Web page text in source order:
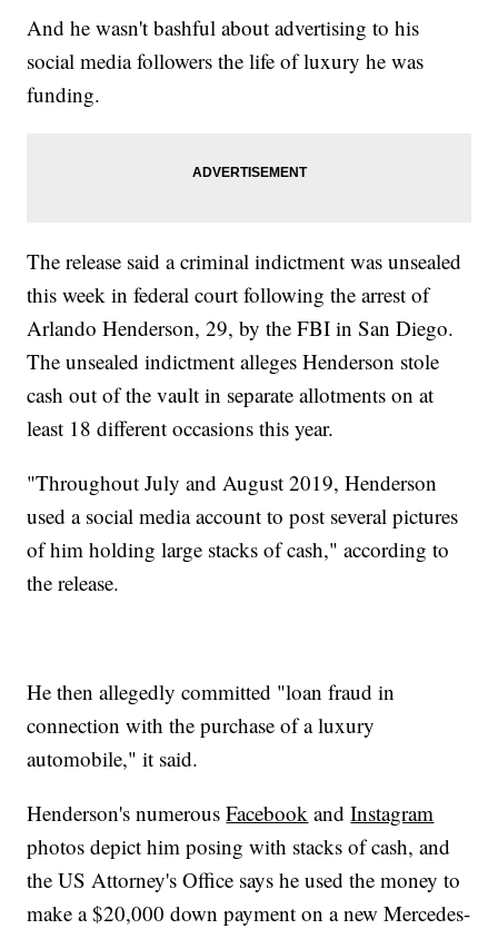
And he wasn't bashful about advertising to his
social media followers the life of luxury he was
funding.
The release said a criminal indictment was unsealed
this week in federal court following the arrest of
Arlando Henderson, 29, by the FBI in San Diego.
The unsealed indictment alleges Henderson stole
cash out of the vault in separate allotments on at
least 18 different occasions this year.
"Throughout July and August 2019, Henderson
used a social media account to post several pictures
of him holding large stacks of cash," according to
the release.
He then allegedly committed "loan fraud in
connection with the purchase of a luxury
automobile," it said.
Henderson's numerousFacebook andInstagram
photos depict him posing with stacks of cash, and
the US Attorney's Office says he used the money to
make a $20,000 down payment on a new Mercedes-